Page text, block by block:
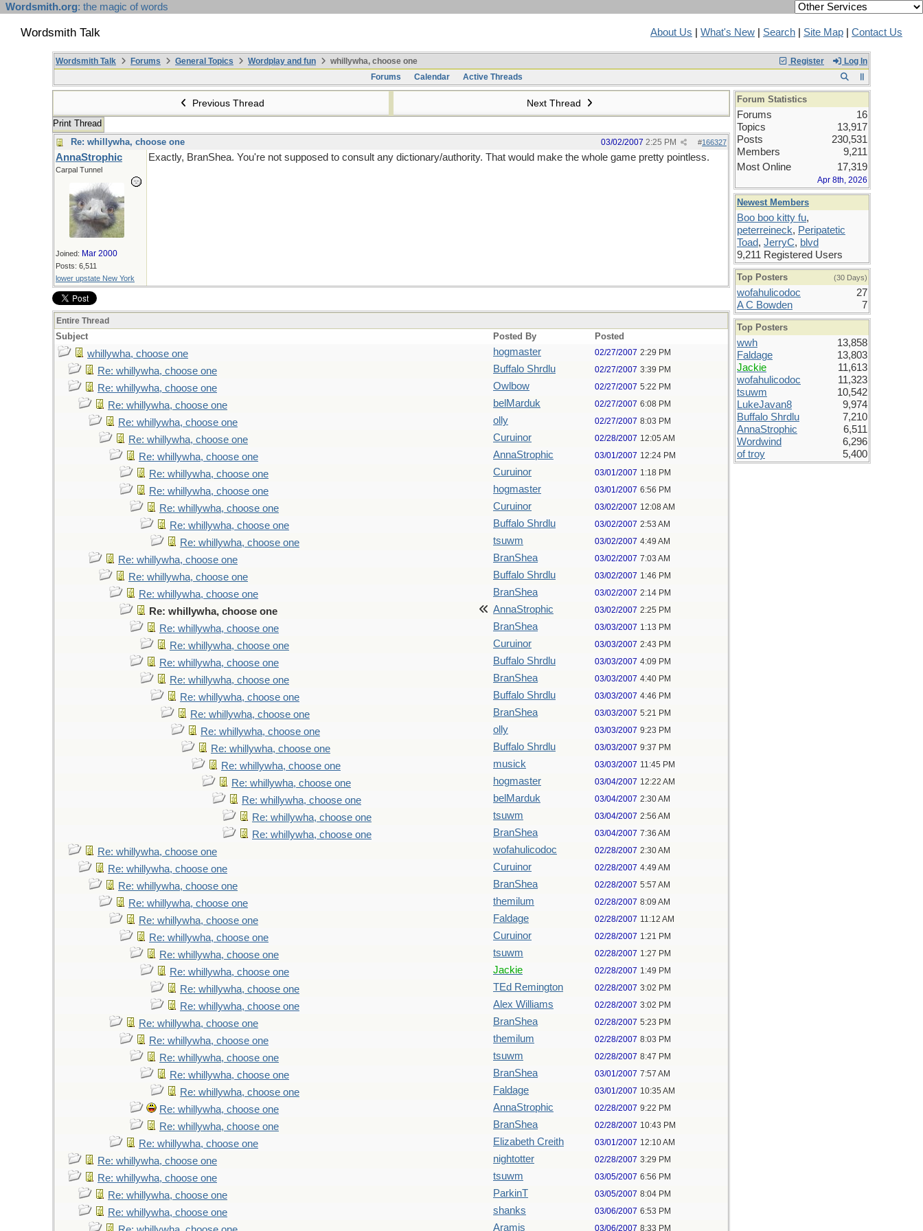
Wordsmith.org: the magic of words
Wordsmith Talk About Us What's New Search Site Map Contact Us
Register Log In
Wordsmith Talk Forums General Topics Wordplay and fun
whillywha, choose one
Forums
Calendar Active Threads
Previous Thread Next Thread
Print Thread
Re: whillywha, choose one
#166327
03/02/2007 2:25 PM
AnnaStrophic
Carpal Tunnel
Joined: Mar 2000
Posts: 6,511
lower upstate New York
Exactly, BranShea. You're not supposed to consult any dictionary/authority. That would make the whole game pretty pointless.
Entire Thread
Subject Posted By Posted
whillywha, choose one hogmaster 02/27/2007 2:29 PM
Re: whillywha, choose one Buffalo Shrdlu 02/27/2007 3:39 PM
Re: whillywha, choose one Owlbow 02/27/2007 5:22 PM
Re: whillywha, choose one belMarduk 02/27/2007 6:08 PM
Re: whillywha, choose one olly 02/27/2007 8:03 PM
Re: whillywha, choose one Curuinor 02/28/2007 12:05 AM
Re: whillywha, choose one AnnaStrophic 03/01/2007 12:24 PM
Re: whillywha, choose one Curuinor 03/01/2007 1:18 PM
Re: whillywha, choose one hogmaster 03/01/2007 6:56 PM
Re: whillywha, choose one Curuinor 03/02/2007 12:08 AM
Re: whillywha, choose one Buffalo Shrdlu 03/02/2007 2:53 AM
Re: whillywha, choose one tsuwm 03/02/2007 4:49 AM
Re: whillywha, choose one BranShea 03/02/2007 7:03 AM
Re: whillywha, choose one Buffalo Shrdlu 03/02/2007 1:46 PM
Re: whillywha, choose one BranShea 03/02/2007 2:14 PM
Re: whillywha, choose one AnnaStrophic 03/02/2007 2:25 PM
Re: whillywha, choose one BranShea 03/03/2007 1:13 PM
Re: whillywha, choose one Curuinor 03/03/2007 2:43 PM
Re: whillywha, choose one Buffalo Shrdlu 03/03/2007 4:09 PM
Re: whillywha, choose one BranShea 03/03/2007 4:40 PM
Re: whillywha, choose one Buffalo Shrdlu 03/03/2007 4:46 PM
Re: whillywha, choose one BranShea 03/03/2007 5:21 PM
Re: whillywha, choose one olly 03/03/2007 9:23 PM
Re: whillywha, choose one Buffalo Shrdlu 03/03/2007 9:37 PM
Re: whillywha, choose one musick 03/03/2007 11:45 PM
Re: whillywha, choose one hogmaster 03/04/2007 12:22 AM
Re: whillywha, choose one belMarduk 03/04/2007 2:30 AM
Re: whillywha, choose one tsuwm 03/04/2007 2:56 AM
Re: whillywha, choose one BranShea 03/04/2007 7:36 AM
Re: whillywha, choose one wofahulicodoc 02/28/2007 2:30 AM
Re: whillywha, choose one Curuinor 02/28/2007 4:49 AM
Re: whillywha, choose one BranShea 02/28/2007 5:57 AM
Re: whillywha, choose one themilum 02/28/2007 8:09 AM
Re: whillywha, choose one Faldage 02/28/2007 11:12 AM
Re: whillywha, choose one Curuinor 02/28/2007 1:21 PM
Re: whillywha, choose one tsuwm 02/28/2007 1:27 PM
Re: whillywha, choose one Jackie 02/28/2007 1:49 PM
Re: whillywha, choose one TEd Remington 02/28/2007 3:02 PM
Re: whillywha, choose one Alex Williams 02/28/2007 3:02 PM
Re: whillywha, choose one BranShea 02/28/2007 5:23 PM
Re: whillywha, choose one themilum 02/28/2007 8:03 PM
Re: whillywha, choose one tsuwm 02/28/2007 8:47 PM
Re: whillywha, choose one BranShea 03/01/2007 7:57 AM
Re: whillywha, choose one Faldage 03/01/2007 10:35 AM
Re: whillywha, choose one AnnaStrophic 02/28/2007 9:22 PM
Re: whillywha, choose one BranShea 02/28/2007 10:43 PM
Re: whillywha, choose one Elizabeth Creith 03/01/2007 12:10 AM
Re: whillywha, choose one nightotter 02/28/2007 3:29 PM
Re: whillywha, choose one tsuwm 03/05/2007 6:56 PM
Re: whillywha, choose one ParkinT 03/05/2007 8:04 PM
Re: whillywha, choose one shanks 03/06/2007 6:53 PM
Aramis 03/06/2007 8:33 PM
Forum Statistics
Forums
16
Topics
13,917
Posts
230,531
Members
9,211
Most Online
17,319
Apr 8th, 2026
Newest Members
Boo boo kitty fu,
peterreineck, Peripatetic
Toad, JerryC, blvd
9,211 Registered Users
Top Posters (30 Days)
wofahulicodoc
27
A C Bowden
7
Top Posters
wwh
13,858
Faldage
13,803
Jackie
11,613
wofahulicodoc
11,323
tsuwm
10,542
LukeJavan8
9,974
Buffalo Shrdlu
7,210
AnnaStrophic
6,511
Wordwind
6,296
of troy
5,400